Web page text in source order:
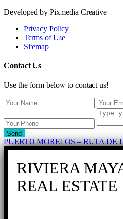
Developed by Pixmedia Creative
Privacy Policy
Terms of Use
Sitemap
Contact Us
Use the form below to contact us!
Send
PUERTO MORELOS – RUTA DE
RIVIERA
REAL ESTATE